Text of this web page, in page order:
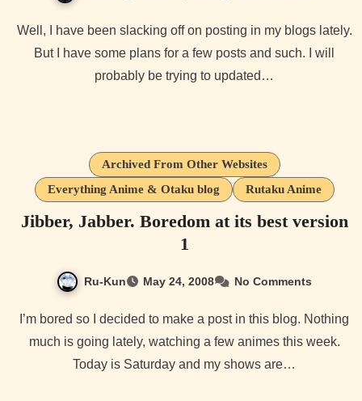
Well, I have been slacking off on posting in my blogs lately.
But I have some plans for a few posts and such. I will
probably be trying to updated…
Archived From Other Websites
Everything Anime & Otaku blog
Rutaku Anime
Jibber, Jabber. Boredom at its best version
1
Ru-Kun May 24, 2008 No Comments
I’m bored so I decided to make a post in this blog. Nothing
much is going lately, watching a few animes this week.
Today is Saturday and my shows are…